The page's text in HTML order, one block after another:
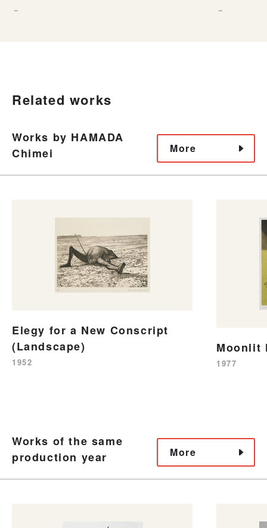
－ －
Related works
Works by HAMADA
Chimei
More
Elegy for a New Conscript
(Landscape)
1952
Moonlit
1977
Works of the same
production year
More